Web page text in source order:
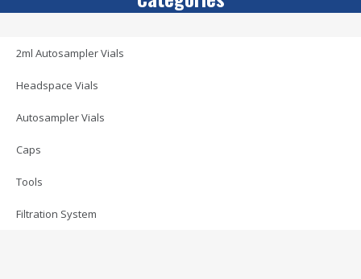
2ml Autosampler Vials
Headspace Vials
Autosampler Vials
Caps
Tools
Filtration System